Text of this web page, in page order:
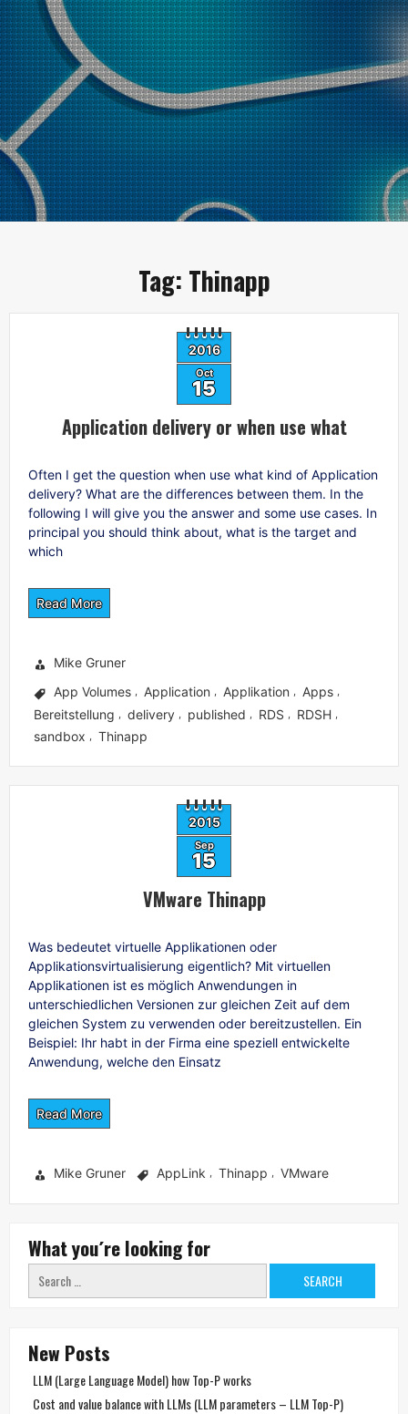
Tag: Thinapp
2016
Oct
15
Application delivery or when use what
Often I get the question when use what kind of Application
delivery? What are the differences between them. In the
following I will give you the answer and some use cases. In
principal you should think about, what is the target and
which
Read More
Mike Gruner
App Volumes
Application Applikation Apps
Bereitstellung delivery published RDS RDSH
sandbox Thinapp
2015
Sep
15
VMware Thinapp
Was bedeutet virtuelle Applikationen oder
Applikationsvirtualisierung eigentlich? Mit virtuellen
Applikationen ist es möglich Anwendungen in
unterschiedlichen Versionen zur gleichen Zeit auf dem
gleichen System zu verwenden oder bereitzustellen. Ein
Beispiel: Ihr habt in der Firma eine speziell entwickelte
Anwendung, welche den Einsatz
Read More
Mike Gruner AppLink Thinapp VMware
What you´re looking for
Search
for:
New Posts
LLM (Large Language Model) how Top-P works
Cost and value balance with LLMs (LLM parameters – LLM Top-P)